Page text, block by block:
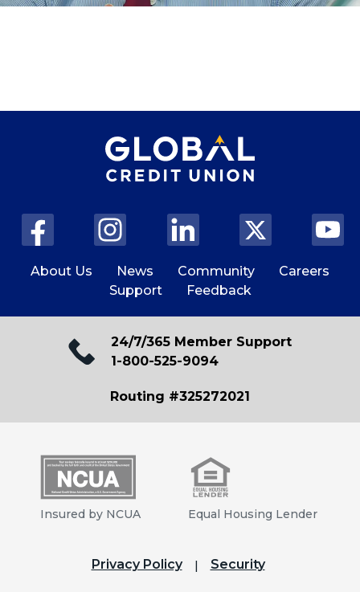
About Us News Community
Careers
Support
Feedback
24/7/365 Member Support
1-800-525-9094
Routing #325272021
Insured by NCUA Equal Housing Lender
Privacy Policy Security